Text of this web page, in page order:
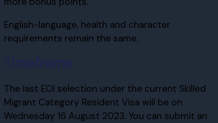
English-language, health and character
requirements remain the same.
The last EOI selection under the current Skilled
Migrant Category Resident Visa will be on
Wednesday 16 August 2023. You can submit an